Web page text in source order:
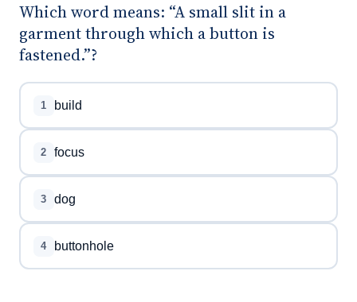
Which word means: “A small slit in a
garment through which a button is
fastened.”?
1 build
2 focus
3 dog
4 buttonhole